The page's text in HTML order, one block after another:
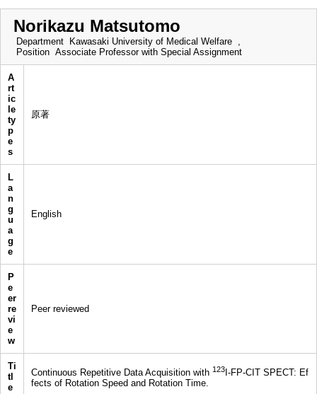
Norikazu Matsutomo
Department
Kawasaki University of Medical Welfare ,
Position Associate Professor with Special Assignment
A
rt
ic
le
ty
p
e
s
原著
L
a
n
g
u
a
g
e
English
P
e
er
re
vi
e
w
Peer reviewed
Ti
tl
e
Continuous Repetitive Data Acquisition with 123 I-FP-CIT SPECT: Ef
fects of Rotation Speed and Rotation Time.